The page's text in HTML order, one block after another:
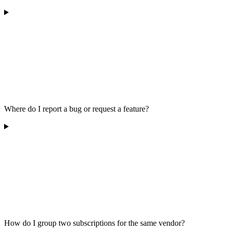
Where do I report a bug or request a feature?
How do I group two subscriptions for the same vendor?